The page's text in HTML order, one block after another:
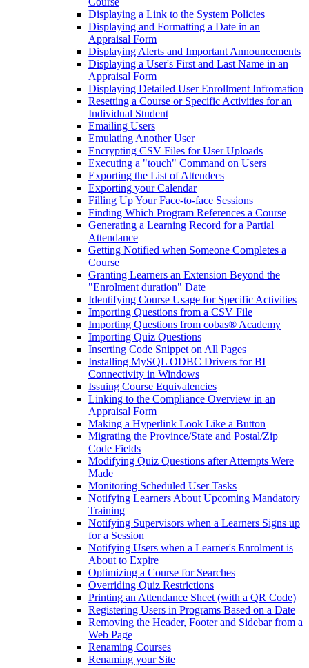
Displaying a Link to the System Policies
Displaying and Formatting a Date in an
Appraisal Form
Displaying Alerts and Important Announcements
Displaying a User's First and Last Name in an
Appraisal Form
Displaying Detailed User Enrollment Infromation
Resetting a Course or Specific Activities for an
Individual Student
Emailing Users
Emulating Another User
Encrypting CSV Files for User Uploads
Executing a "touch" Command on Users
Exporting the List of Attendees
Exporting your Calendar
Filling Up Your Face-to-face Sessions
Finding Which Program References a Course
Generating a Learning Record for a Partial
Attendance
Getting Notified when Someone Completes a
Course
Granting Learners an Extension Beyond the
"Enrolment duration" Date
Identifying Course Usage for Specific Activities
Importing Questions from a CSV File
Importing Questions from cobas® Academy
Importing Quiz Questions
Inserting Code Snippet on All Pages
Installing MySQL ODBC Drivers for BI
Connectivity in Windows
Issuing Course Equivalencies
Linking to the Compliance Overview in an
Appraisal Form
Making a Hyperlink Look Like a Button
Migrating the Province/State and Postal/Zip
Code Fields
Modifying Quiz Questions after Attempts Were
Made
Monitoring Scheduled User Tasks
Notifying Learners About Upcoming Mandatory
Training
Notifying Supervisors when a Learners Signs up
for a Session
Notifying Users when a Learner's Enrolment is
About to Expire
Optimizing a Course for Searches
Overriding Quiz Restrictions
Printing an Attendance Sheet (with a QR Code)
Registering Users in Programs Based on a Date
Removing the Header, Footer and Sidebar from a
Web Page
Renaming Courses
Renaming your Site